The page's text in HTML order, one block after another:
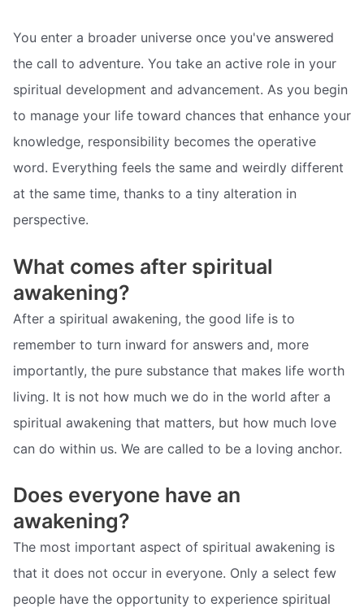
You enter a broader universe once you've answered
the call to adventure. You take an active role in your
spiritual development and advancement. As you begin
to manage your life toward chances that enhance your
knowledge, responsibility becomes the operative
word. Everything feels the same and weirdly different
at the same time, thanks to a tiny alteration in
perspective.
What comes after spiritual
awakening?
After a spiritual awakening, the good life is to
remember to turn inward for answers and, more
importantly, the pure substance that makes life worth
living. It is not how much we do in the world after a
spiritual awakening that matters, but how much love
can do within us. We are called to be a loving anchor.
Does everyone have an
awakening?
The most important aspect of spiritual awakening is
that it does not occur in everyone. Only a select few
people have the opportunity to experience spiritual